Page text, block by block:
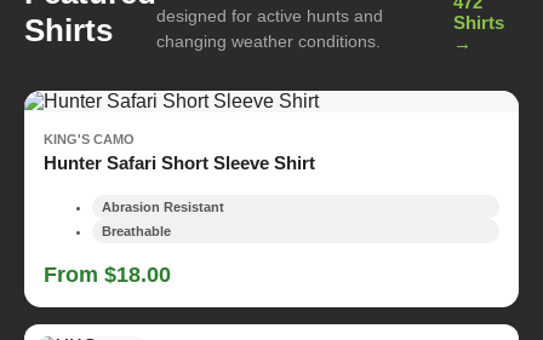
Shirts
designed for active hunts and
changing weather conditions.
Shirts
→
KING'S CAMO
Hunter Safari Short Sleeve Shirt
Abrasion Resistant
Breathable
From $18.00